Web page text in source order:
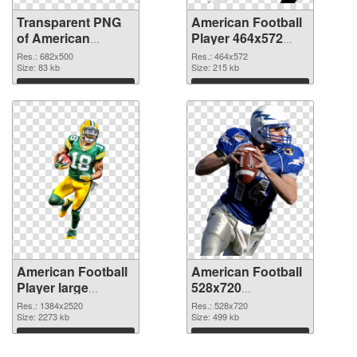
Transparent PNG
of American
Football 682x500
Res.: 682x500
Size: 83 kb
Download
American Football
Player 464x572
PNG picture
Res.: 464x572
Size: 215 kb
Download
American Football
Player large
resolution
1384x2520 PNG
cutout
Res.: 1384x2520
Size: 2273 kb
Download
American Football
528x720
transparent PNG
graphic
Res.: 528x720
Size: 499 kb
Download